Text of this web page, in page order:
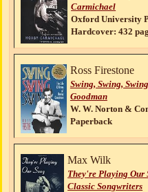
Carmichael
Oxford University
Hardcover: 432
Ross Firestone
Swing, Swing,
Goodman
W. W. Norton &
Paperback
Max Wilk
They're Playing Our
Classic Songwriters